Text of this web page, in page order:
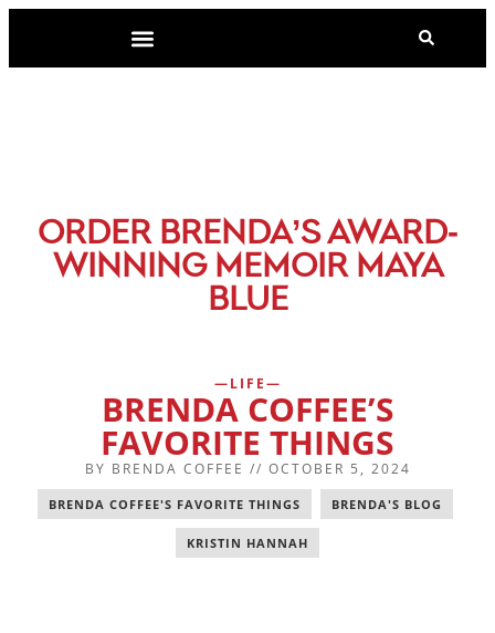
ORDER BRENDA’S AWARD-
WINNING MEMOIR MAYA
BLUE
LIFE
BRENDA COFFEE’S
FAVORITE THINGS
BY BRENDA COFFEE // OCTOBER 5, 2024
BRENDA COFFEE'S FAVORITE THINGS BRENDA'S BLOG
KRISTIN HANNAH